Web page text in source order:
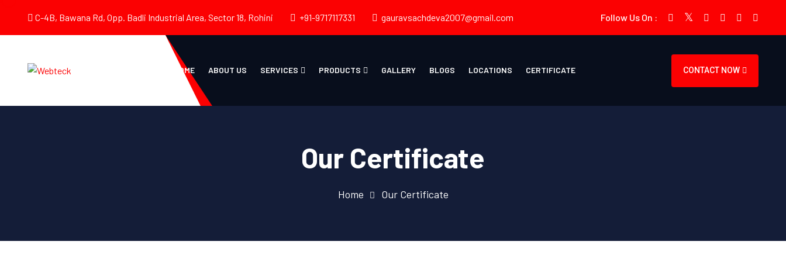
C-4B, Bawana Rd, Opp. Badli Industrial Area, Sector 18, Rohini +91-9717117331 gauravsachdeva2007@gmail.com Follow Us On :
HOME ABOUT US SERVICES PRODUCTS GALLERY BLOGS LOCATIONS CERTIFICATE CONTACT NOW
Our Certificate
Home Our Certificate